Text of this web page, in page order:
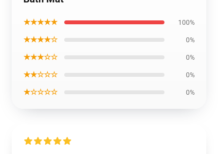
★★★★★ 100%
★★★★☆ 0%
★★★☆☆ 0%
★★☆☆☆ 0%
★☆☆☆☆ 0%